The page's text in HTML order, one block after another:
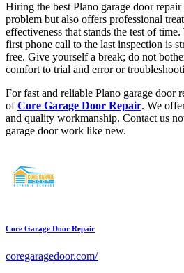
Hiring the bestPlano garage doorrepair
problem but also offers professional
effectiveness that stands the test of
first phone call to the last inspection is
free. Give yourself a break; do not
comfort to trial and error or
For fast and reliable Plano garage door
ofCore Garage Door Repair. We
and quality workmanship. Contact us
garage door work like new.
Core Garage Door Repair
coregaragedoor.com/